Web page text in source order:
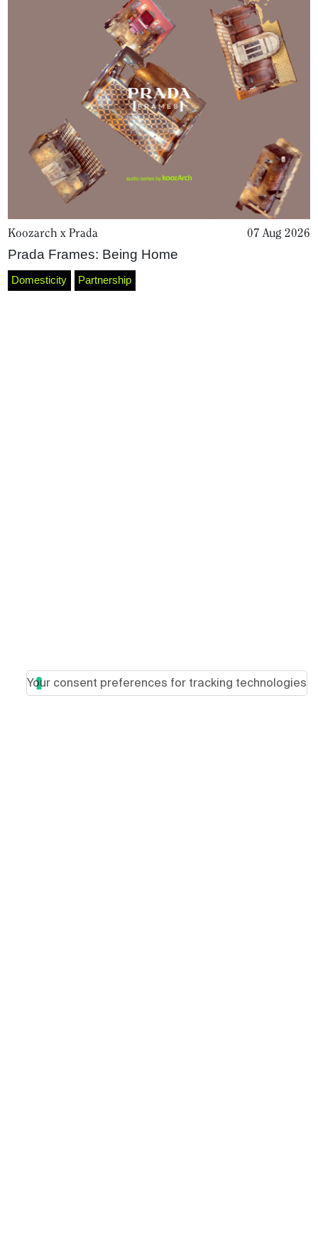
Koozarch x Prada 07 Aug 2026
Prada Frames: Being Home
Domesticity Partnership
Your consent preferences for tracking technologies